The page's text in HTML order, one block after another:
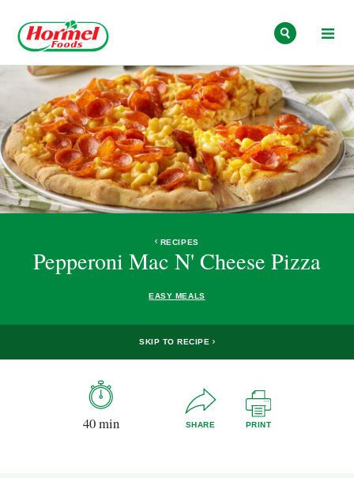
RECIPES
Pepperoni Mac N' Cheese Pizza
EASY MEALS
SKIP TO RECIPE
40 min SHARE PRINT